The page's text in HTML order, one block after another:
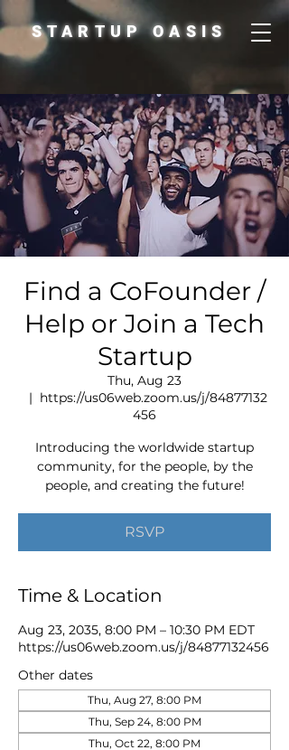
STARTUP OASIS
Find a CoFounder /
Help or Join a Tech
Startup
Thu, Aug 23
  |
https://us06web.zoom.us/j/84877132
456
Introducing the worldwide startup
community, for the people, by the
people, and creating the future!
RSVP
Time & Location
Aug 23, 2035, 8:00 PM – 10:30 PM EDT
https://us06web.zoom.us/j/84877132456
Other dates
Thu, Aug 27, 8:00 PM
Thu, Sep 24, 8:00 PM
Thu, Oct 22, 8:00 PM